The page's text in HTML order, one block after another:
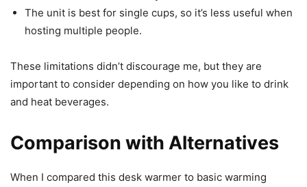
The unit is best for single cups, so it’s less useful when
hosting multiple people.
These limitations didn’t discourage me, but they are
important to consider depending on how you like to drink
and heat beverages.
Comparison with Alternatives
When I compared this desk warmer to basic warming